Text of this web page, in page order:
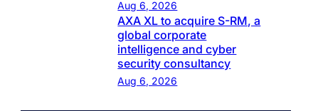
Aug 6, 2026
AXA XL to acquire S-RM, a
global corporate
intelligence and cyber
security consultancy
Aug 6, 2026